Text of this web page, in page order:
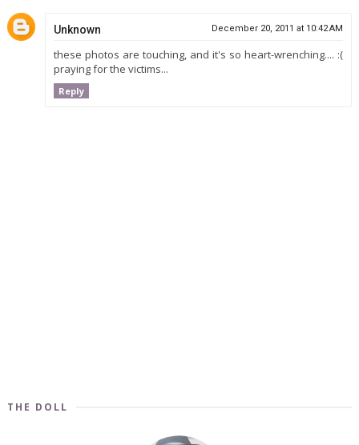
Unknown December 20, 2011 at 10:42 AM
these photos are touching, and it's so heart-wrenching.... :(
praying for the victims...
Reply
THE DOLL